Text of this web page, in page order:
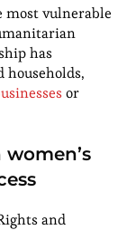
most vulnerable
has
or
and